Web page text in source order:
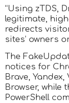
“Using zTDS,
legitimate,
redirects
sites’ owners
The
notices for
Brave,
Browser, while
PowerShell